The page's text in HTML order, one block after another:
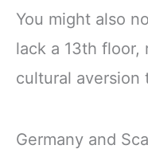
You might also
lack a 13th
cultural aversion
Germany and